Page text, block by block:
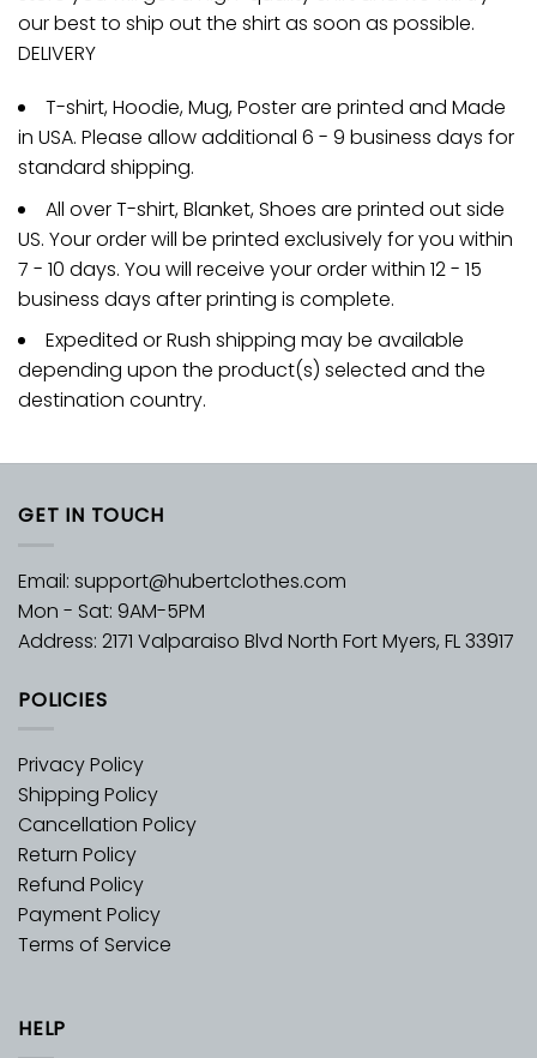
our best to ship out the shirt as soon as possible.
DELIVERY
T-shirt, Hoodie, Mug, Poster are printed and Made
in USA. Please allow additional 6 - 9 business days for
standard shipping.
All over T-shirt, Blanket, Shoes are printed out side
US. Your order will be printed exclusively for you within
7 - 10 days. You will receive your order within 12 - 15
business days after printing is complete.
Expedited or Rush shipping may be available
depending upon the product(s) selected and the
destination country.
GET IN TOUCH
Email: support@hubertclothes.com
Mon - Sat: 9AM-5PM
Address: 2171 Valparaiso Blvd North Fort Myers, FL 33917
POLICIES
Privacy Policy
Shipping Policy
Cancellation Policy
Return Policy
Refund Policy
Payment Policy
Terms of Service
HELP